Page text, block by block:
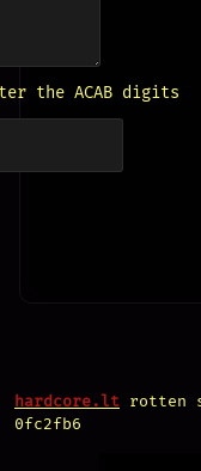
the ACAB digits
hardcore.lt rotten
0fc2fb6